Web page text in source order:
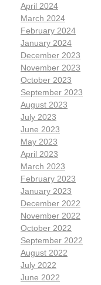
April 2024
March 2024
February 2024
January 2024
December 2023
November 2023
October 2023
September 2023
August 2023
July 2023
June 2023
May 2023
April 2023
March 2023
February 2023
January 2023
December 2022
November 2022
October 2022
September 2022
August 2022
July 2022
June 2022